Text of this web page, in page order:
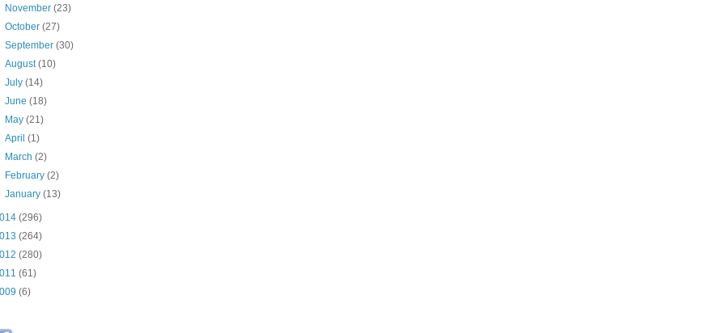
November(23)
October(27)
September(30)
August(10)
July(14)
June(18)
May(21)
April(1)
March(2)
February(2)
January(13)
(296)
(264)
(280)
(61)
(6)